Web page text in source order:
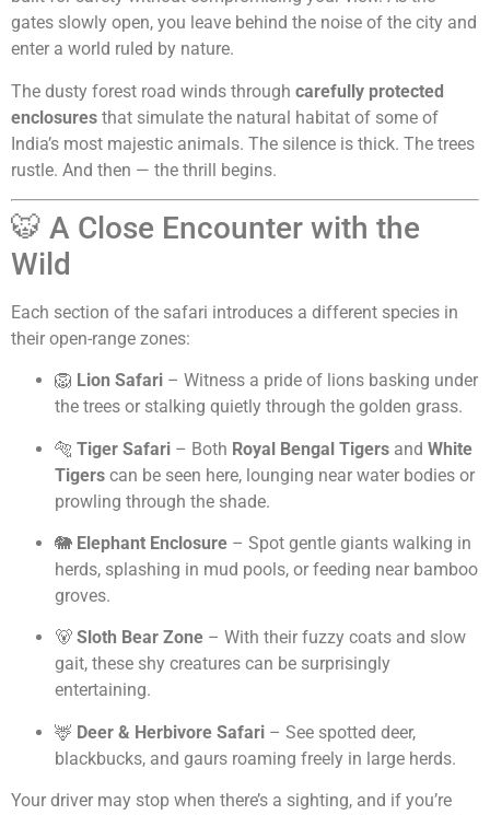
gates slowly open, you leave behind the noise of the city and
enter a world ruled by nature.
The dusty forest road winds through carefully protected
enclosures that simulate the natural habitat of some of
India’s most majestic animals. The silence is thick. The trees
rustle. And then — the thrill begins.
🐯 A Close Encounter with the
Wild
Each section of the safari introduces a different species in
their open-range zones:
🦁 Lion Safari – Witness a pride of lions basking under
the trees or stalking quietly through the golden grass.
🐅 Tiger Safari – Both Royal Bengal Tigers and White
Tigers can be seen here, lounging near water bodies or
prowling through the shade.
🐘 Elephant Enclosure – Spot gentle giants walking in
herds, splashing in mud pools, or feeding near bamboo
groves.
🐻 Sloth Bear Zone – With their fuzzy coats and slow
gait, these shy creatures can be surprisingly
entertaining.
🦌 Deer & Herbivore Safari – See spotted deer,
blackbucks, and gaurs roaming freely in large herds.
Your driver may stop when there’s a sighting, and if you’re